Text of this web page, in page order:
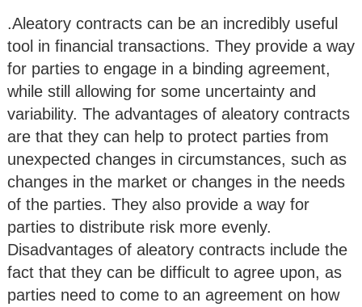
.Aleatory contracts can be an incredibly useful
tool in financial transactions. They provide a way
for parties to engage in a binding agreement,
while still allowing for some uncertainty and
variability. The advantages of aleatory contracts
are that they can help to protect parties from
unexpected changes in circumstances, such as
changes in the market or changes in the needs
of the parties. They also provide a way for
parties to distribute risk more evenly.
Disadvantages of aleatory contracts include the
fact that they can be difficult to agree upon, as
parties need to come to an agreement on how